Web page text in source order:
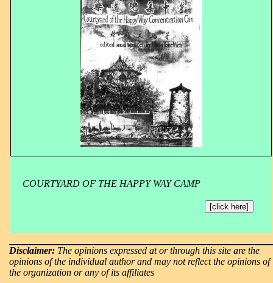
COURTYARD OF THE HAPPY WAY CAMP
[click here]
Disclaimer: The opinions expressed at or through this site are the
opinions of the individual author and may not reflect the opinions of
the organization or any of its affiliates